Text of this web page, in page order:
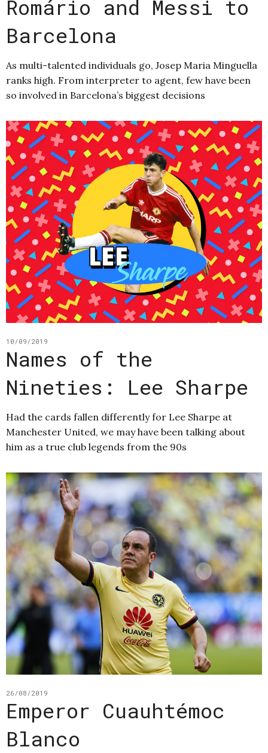
Romário and Messi to
Barcelona
As multi-talented individuals go, Josep Maria Minguella
ranks high. From interpreter to agent, few have been
so involved in Barcelona’s biggest decisions
10/09/2019
Names of the
Nineties: Lee Sharpe
Had the cards fallen differently for Lee Sharpe at
Manchester United, we may have been talking about
him as a true club legends from the 90s
26/08/2019
Emperor Cuauhtémoc
Blanco